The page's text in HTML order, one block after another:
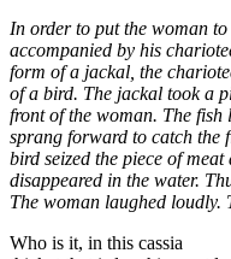
In order to put the woman
accompanied by his
form of a jackal, the
of a bird. The jackal took a
front of the woman. The fish
sprang forward to catch the
bird seized the piece of
disappeared in the water.
The woman laughed loudly.
Who is it, in this cassia